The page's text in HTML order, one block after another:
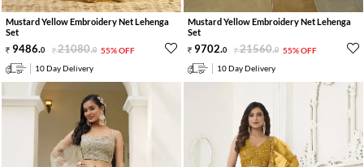
Mustard Yellow Embroidery Net Lehenga
Set
9486.0 21080.0 55% OFF
10 Day Delivery
Mustard Yellow Embroidery Net Lehenga
Set
9702.0 21560.0 55% OFF
10 Day Delivery